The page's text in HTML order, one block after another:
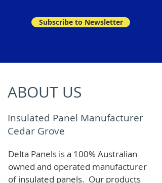
Subscribe to Newsletter
ABOUT US
Insulated Panel Manufacturer
Cedar Grove
Delta Panels is a 100% Australian
owned and operated manufacturer
of insulated panels. Our products